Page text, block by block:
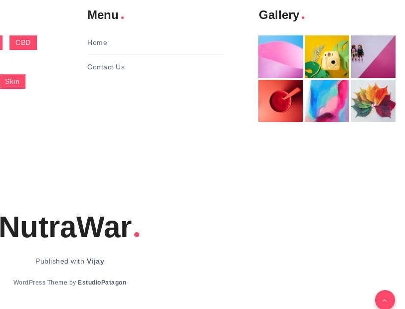
CBD
Skin
Menu
Home
Contact Us
Gallery
NutraWar
Published with Vijay
WordPress Theme by EstudioPatagon